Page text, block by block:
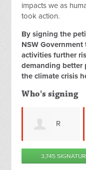
impacts we as
took action.
By signing the
NSW
activitiesfurther
demanding better
the climate crisis
Who's signing
R
deborah j volk
3,745